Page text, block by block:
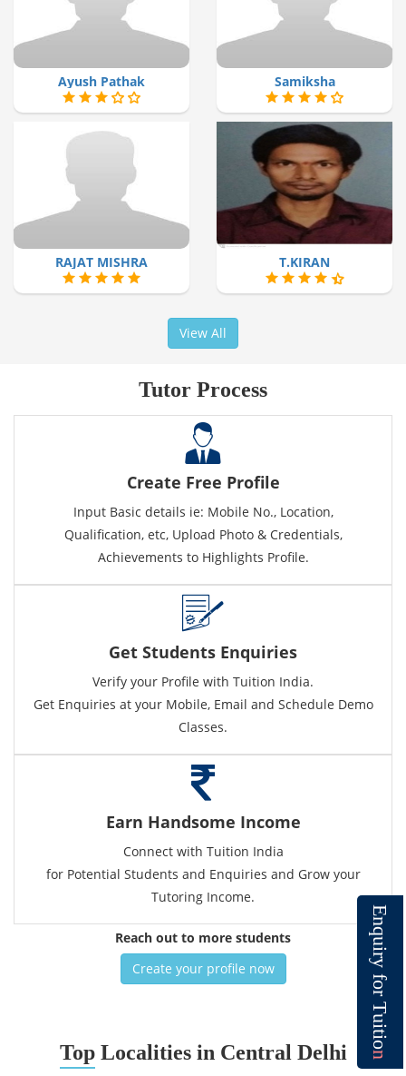
E
n
q
u
i
r
y
f
o
r
T
u
i
t
i
o
n
Ayush Pathak Samiksha
RAJAT MISHRA T.KIRAN
View All
Tutor Process
Create Free Profile
Input Basic details ie: Mobile No., Location,
Qualification, etc, Upload Photo & Credentials,
Achievements to Highlights Profile.
Get Students Enquiries
Verify your Profile with Tuition India.
Get Enquiries at your Mobile, Email and Schedule Demo
Classes.
Earn Handsome Income
Connect with Tuition India
for Potential Students and Enquiries and Grow your
Tutoring Income.
Reach out to more students
Create your profile now
TopLocalities in Central Delhi